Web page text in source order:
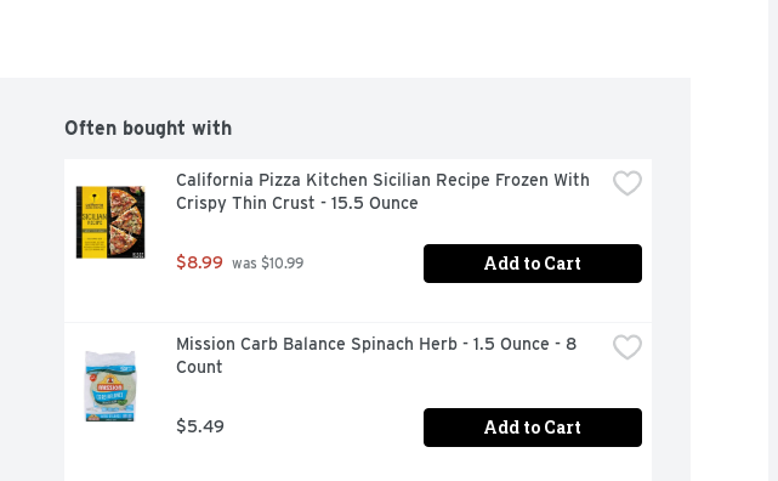
Often bought with
California Pizza Kitchen Sicilian Recipe Frozen With
Crispy Thin Crust - 15.5 Ounce
$8.99 was $10.99 Add to Cart
Mission Carb Balance Spinach Herb - 1.5 Ounce - 8
Count
$5.49 Add to Cart